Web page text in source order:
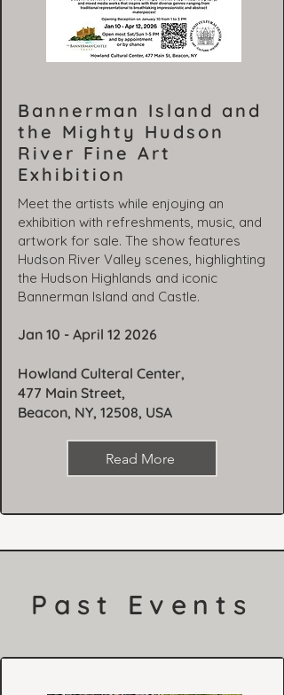
Bannerman Island and
the Mighty Hudson
River Fine Art
Exhibition
Meet the artists while enjoying an
exhibition with refreshments, music, and
artwork for sale. The show features
Hudson River Valley scenes, highlighting
the Hudson Highlands and iconic
Bannerman Island and Castle.
Jan 10 - April 12 2026
Howland Culteral Center,
477 Main Street,
Beacon, NY, 12508, USA
Read More
Past Events